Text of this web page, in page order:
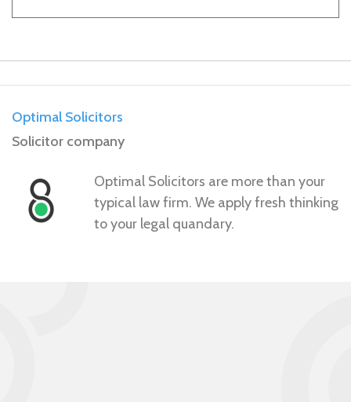
Optimal Solicitors
Solicitor company
Optimal Solicitors are more than your
typical law firm. We apply fresh thinking
to your legal quandary.